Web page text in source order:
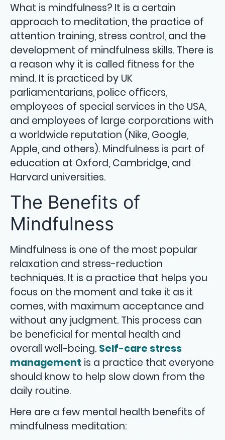
What is mindfulness? It is a certain
approach to meditation, the practice of
attention training, stress control, and the
development of mindfulness skills. There is
a reason why it is called fitness for the
mind. It is practiced by UK
parliamentarians, police officers,
employees of special services in the USA,
and employees of large corporations with
a worldwide reputation (Nike, Google,
Apple, and others). Mindfulness is part of
education at Oxford, Cambridge, and
Harvard universities.
The Benefits of
Mindfulness
Mindfulness is one of the most popular
relaxation and stress-reduction
techniques. It is a practice that helps you
focus on the moment and take it as it
comes, with maximum acceptance and
without any judgment. This process can
be beneficial for mental health and
overall well-being. Self-care stress
management is a practice that everyone
should know to help slow down from the
daily routine.
Here are a few mental health benefits of
mindfulness meditation: